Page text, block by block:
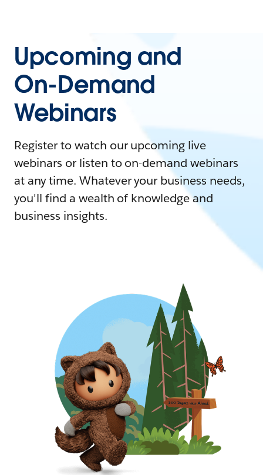
Upcoming and
On-Demand
Webinars
Register to watch our upcoming live
webinars or listen to on-demand webinars
at any time. Whatever your business needs,
you'll find a wealth of knowledge and
business insights.